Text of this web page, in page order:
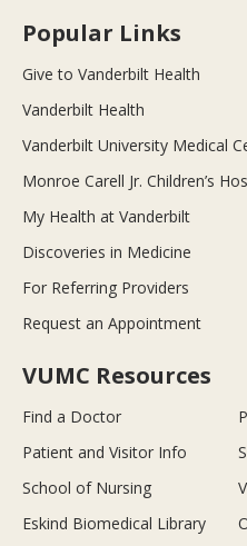
Popular Links
Give to Vanderbilt Health
Vanderbilt Health
Vanderbilt University Medical
Monroe Carell Jr. Children’s
My Health at Vanderbilt
Discoveries in Medicine
For Referring Providers
Request an Appointment
VUMC Resources
Find a Doctor
Patient and Visitor Info
School of Nursing
Eskind Biomedical Library